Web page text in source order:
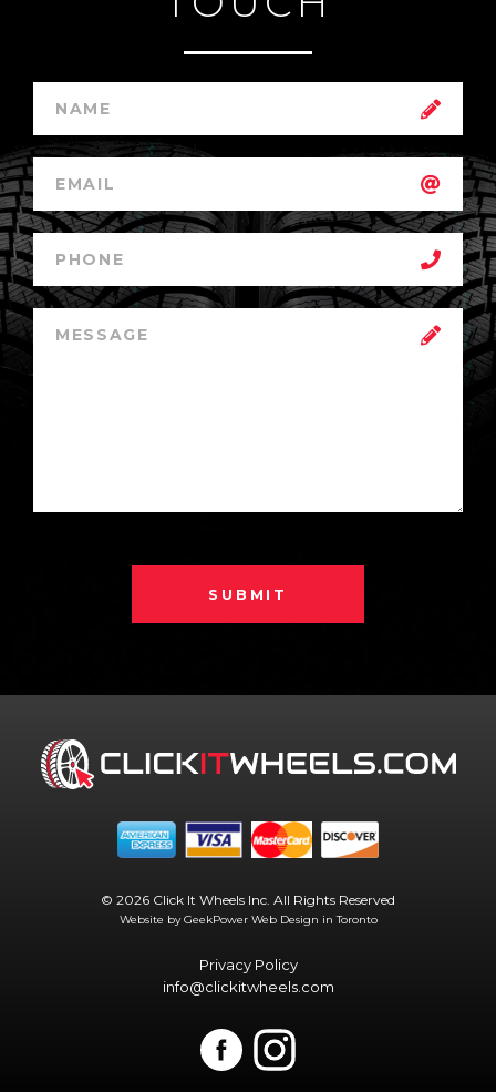
SUBMIT
© 2026 Click It Wheels Inc. All Rights Reserved
Website by GeekPower Web Design in Toronto
Privacy Policy
info@clickitwheels.com